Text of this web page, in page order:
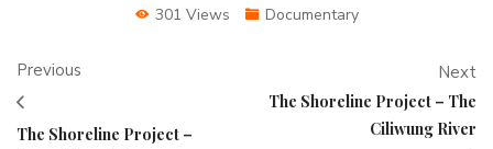
301 Views Documentary
Previous
The Shoreline Project –
Next
The Shoreline Project – The
Ciliwung River